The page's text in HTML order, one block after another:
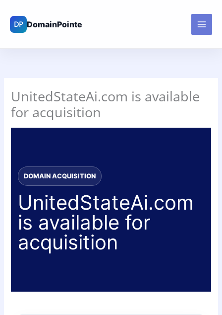
content
UnitedStateAi.com is available
for acquisition
DOMAIN ACQUISITION
UnitedStateAi.com
is available for
acquisition